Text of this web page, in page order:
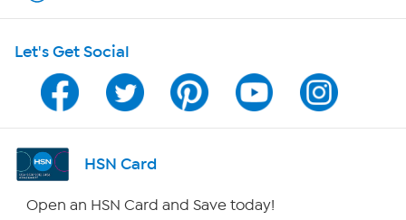
Program Guide
Channel Finder
Shop By Remote
Let's Get Social
HSN Card
Open an HSN Card and Save today!